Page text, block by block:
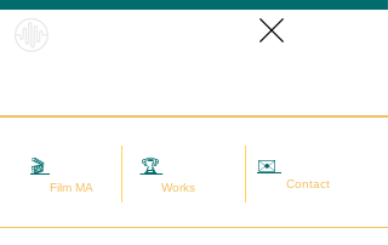
🎬
Film MA
🏆
Works
✉️
Contact